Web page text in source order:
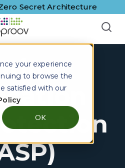
your experience
to browse the
satisfied with our
OK
Secret Architecture